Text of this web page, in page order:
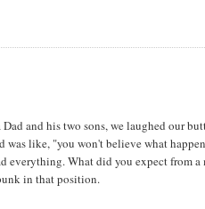
and his two sons, we laughed our
was like, "you won't believe what
everything. What did you expect from
in that position.